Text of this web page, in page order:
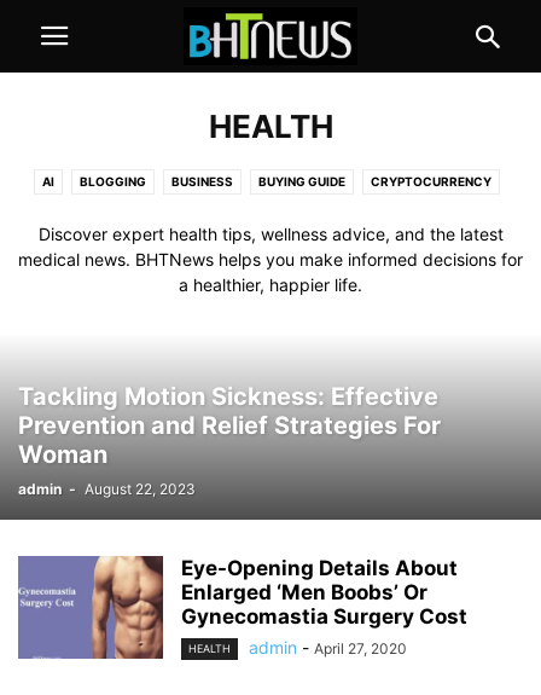
HEALTH
AI BLOGGING BUSINESS BUYING GUIDE CRYPTOCURRENCY
TECHNOLOGY
Discover expert health tips, wellness advice, and the latest
medical news. BHTNews helps you make informed decisions for
a healthier, happier life.
Tackling Motion Sickness: Effective
Prevention and Relief Strategies For
Woman
admin - August 22, 2023
Eye-Opening Details About
Enlarged ‘Men Boobs’ Or
Gynecomastia Surgery Cost
HEALTH admin - April 27, 2020